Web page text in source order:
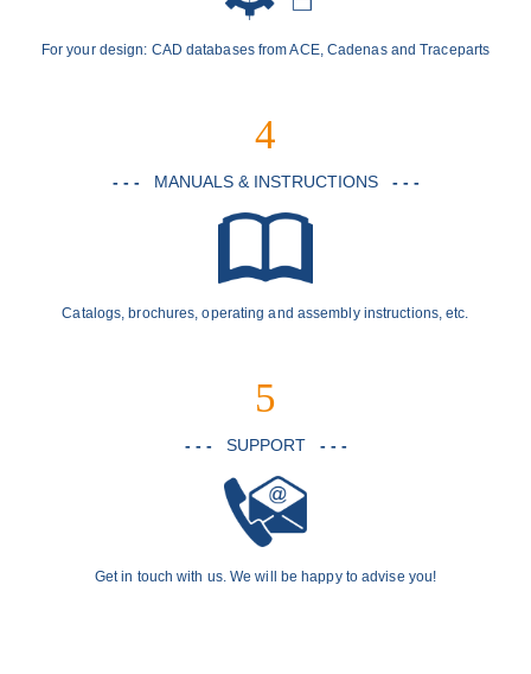
For your design: CAD databases from ACE, Cadenas and Traceparts
4
- - - MANUALS & INSTRUCTIONS - - -
Catalogs, brochures, operating and assembly instructions, etc.
5
- - - SUPPORT - - -
Get in touch with us. We will be happy to advise you!